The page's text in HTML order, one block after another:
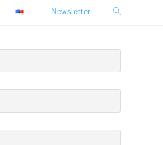
Newsletter Toggle